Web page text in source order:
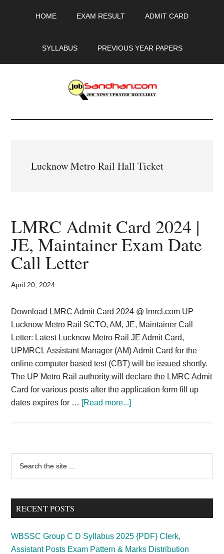
HOME EXAM RESULT ADMIT CARD
SYLLABUS PREVIOUS YEAR PAPERS
JobSandhan.Com
Govt
Admit
Card,
Result,
Syllabus,
News
Lucknow Metro Rail Hall Ticket
LMRC Admit Card 2024 |
JE, Maintainer Exam Date
Call Letter
April 20, 2024
Download LMRC Admit Card 2024 @ lmrcl.com UP
Lucknow Metro Rail SCTO, AM, JE, Maintainer Call
Letter: Latest Lucknow Metro Rail JE Admit Card,
UPMRCL Assistant Manager (AM) Admit Card for the
online computer based test (CBT) will be issued shortly.
The UP Metro Rail authority will declare the LMRC Admit
Card for various posts after the application form fill up
dates expires for … [Read more...]about
2024
JE,
Date
Call
Letter
Primary
Sidebar
...
RECENT POSTS
WBSSC Group C D Syllabus 2025 {PDF} Clerk,
Assistant Posts Exam Pattern & Marks Distribution